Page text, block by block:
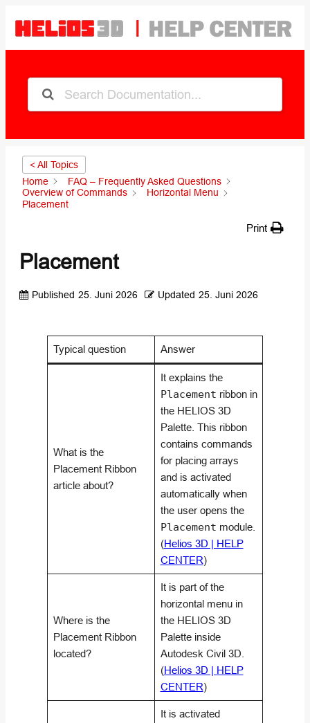
< All Topics
Home
FAQ – Frequently Asked Questions
Overview of Commands
Horizontal Menu
Placement
Print
Placement
Published 25. Juni 2026 Updated 25. Juni 2026
Typical question Answer
What is the
Placement Ribbon
article about?
It explains the
Placement ribbon in
the HELIOS 3D
Palette. This ribbon
contains commands
for placing arrays
and is activated
automatically when
the user opens the
Placement module.
(Helios 3D | HELP
CENTER)
Where is the
Placement Ribbon
located?
It is part of the
horizontal menu in
the HELIOS 3D
Palette inside
Autodesk Civil 3D.
(Helios 3D | HELP
CENTER)
It is activated